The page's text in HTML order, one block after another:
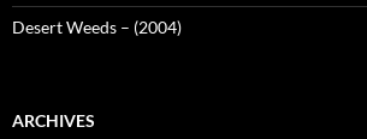
Desert Weeds – (2004)
ARCHIVES